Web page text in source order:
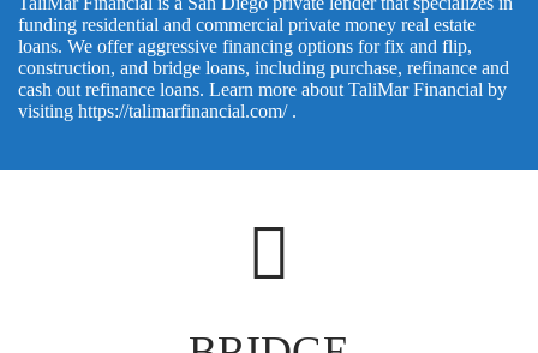
funding residential and commercial private money real estate
loans. We offer aggressive financing options for fix and flip,
construction, and bridge loans, including purchase, refinance and
cash out refinance loans. Learn more about TaliMar Financial by
visiting https://talimarfinancial.com/.